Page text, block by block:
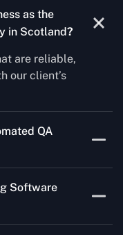
as the
in Scotland?
are reliable,
our client’s
QA
Services very well.
Software